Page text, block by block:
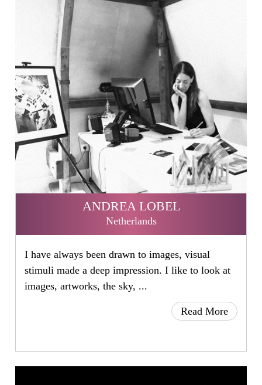
ANDREA LOBEL
Netherlands
I have always been drawn to images, visual
stimuli made a deep impression. I like to look at
images, artworks, the sky, ...
Read More